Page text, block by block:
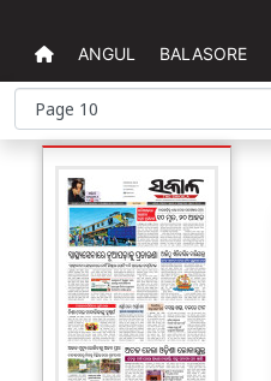
ANGUL BALASORE